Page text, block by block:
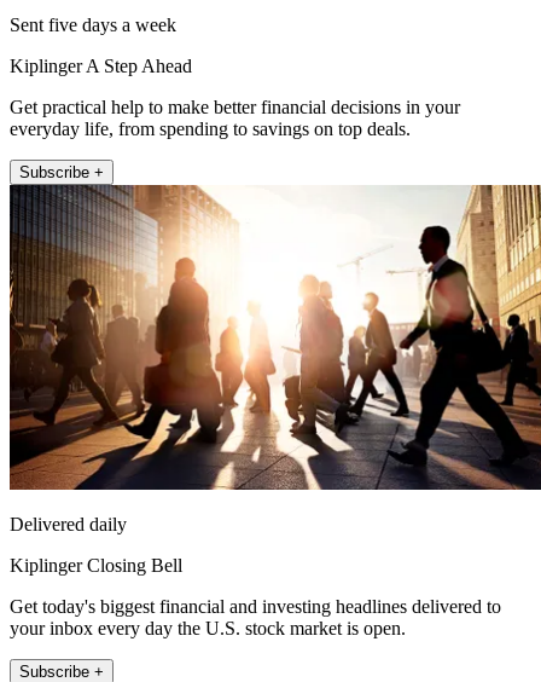
Sent five days a week
Kiplinger A Step Ahead
Get practical help to make better financial decisions in your
everyday life, from spending to savings on top deals.
Subscribe +
Delivered daily
Kiplinger Closing Bell
Get today's biggest financial and investing headlines delivered to
your inbox every day the U.S. stock market is open.
Subscribe +